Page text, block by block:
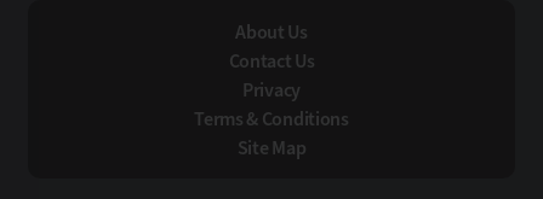
About Us
Contact Us
Privacy
Terms & Conditions
Site Map